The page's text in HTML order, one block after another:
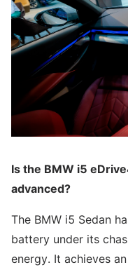
Is the BMW i5
advanced?
The BMW i5 Sedan
battery under its
energy. It achieves